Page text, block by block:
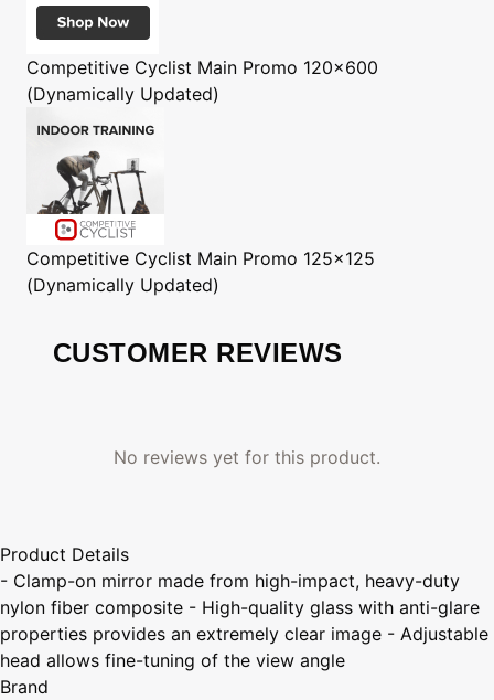
Competitive Cyclist Main Promo 120x600
(Dynamically Updated)
Competitive Cyclist Main Promo 125x125
(Dynamically Updated)
CUSTOMER REVIEWS
No reviews yet for this product.
Product Details
- Clamp-on mirror made from high-impact, heavy-duty
nylon fiber composite - High-quality glass with anti-glare
properties provides an extremely clear image - Adjustable
head allows fine-tuning of the view angle
Brand